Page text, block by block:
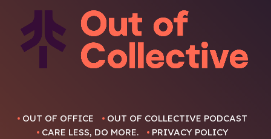
OUT OF OFFICE
OUT OF COLLECTIVE PODCAST
CARE LESS, DO MORE.
PRIVACY POLICY